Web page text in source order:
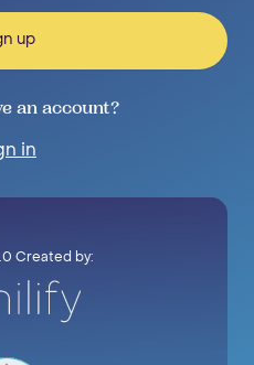
up
an account?
in
Created by: